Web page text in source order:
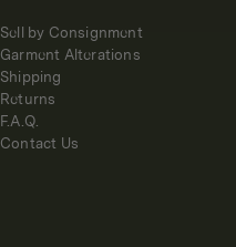
Sell by Consignment
Garment Alterations
Shipping
Returns
F.A.Q.
Contact Us